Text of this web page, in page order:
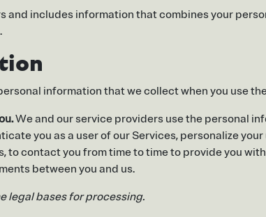
and includes information that combines your
information that we collect when you use
We and our service providers use the personal
you as a user of our Services, personalize
contact you from time to time to provide you
between you and us.
legal bases for processing.